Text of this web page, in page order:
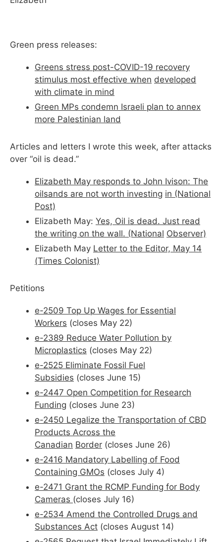
Green press releases:
Greens stress post-COVID-19 recovery
stimulus most effective when developed
with climate in mind
Green MPs condemn Israeli plan to annex
more Palestinian land
Articles and letters I wrote this week, after attacks
over “oil is dead.”
Elizabeth May responds to John Ivison: The
oilsands are not worth investing in (National
Post)
Elizabeth May: Yes, Oil is dead. Just read
the writing on the wall. (National Observer)
Elizabeth May Letter to the Editor, May 14
(Times Colonist)
Petitions
e-2509 Top Up Wages for Essential
Workers (closes May 22)
e-2389 Reduce Water Pollution by
Microplastics (closes May 22)
e-2525 Eliminate Fossil Fuel
Subsidies (closes June 15)
e-2447 Open Competition for Research
Funding (closes June 23)
e-2450 Legalize the Transportation of CBD
Products Across the
Canadian Border (closes June 26)
e-2416 Mandatory Labelling of Food
Containing GMOs (closes July 4)
e-2471 Grant the RCMP Funding for Body
Cameras (closes July 16)
e-2534 Amend the Controlled Drugs and
Substances Act (closes August 14)